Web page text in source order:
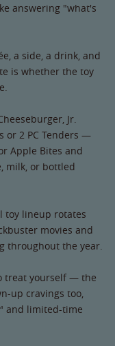
answering "what's
a side, a drink, and
is whether the toy
Jr.
or 2 PC Tenders —
Apple Bites and
milk, or bottled
toy lineup rotates
movies and
throughout the year.
treat yourself — the
up cravings too,
and limited-time